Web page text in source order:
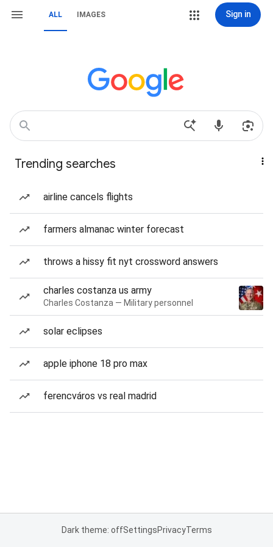
ALL IMAGES Sign in
Trending searches
airline cancels flights
farmers almanac winter forecast
throws a hissy fit nyt crossword answers
charles costanza us army
Charles Costanza — Military personnel
solar eclipses
apple iphone 18 pro max
ferencváros vs real madrid
Dark theme: offSettingsPrivacyTerms